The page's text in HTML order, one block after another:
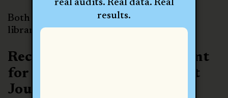
Both strategies help build a diverse video
library tailored to the client journey.
Recommended Video Content
for Every Stage of the Client
Journey
real audits. Real data. Real
results.